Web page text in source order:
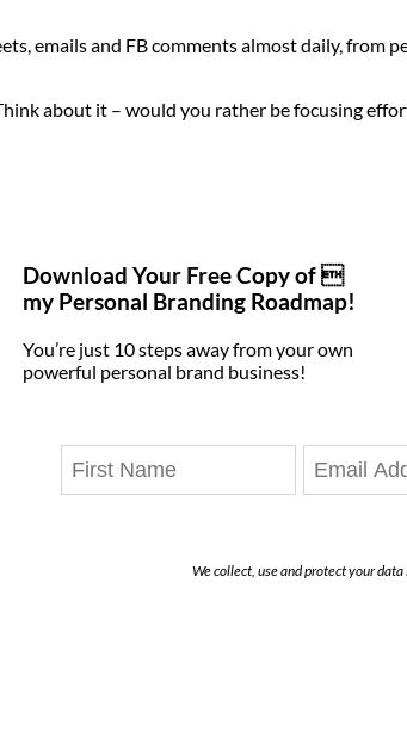
emails and FB comments almost daily, from
about it – would you rather be focusing
Download Your Free Copy of 
my Personal Branding Roadmap!
You’re just 10 steps away from your own
powerful personal brand business!
We collect, use and protect your